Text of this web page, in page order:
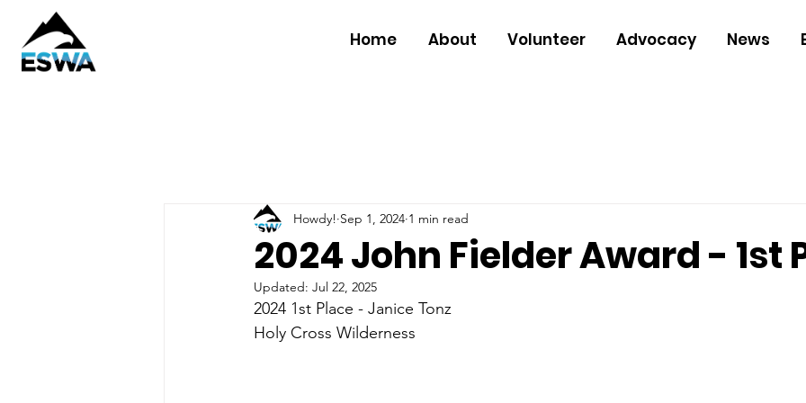
Home About Volunteer Advocacy News
2024 John Fielder Award - 1st
Howdy! Sep 1, 2024 1 min read
Updated: Jul 22, 2025
2024 1st Place - Janice Tonz
Holy Cross Wilderness